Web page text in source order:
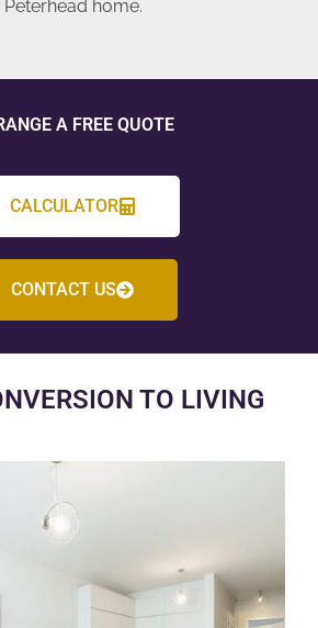
home.
A FREE QUOTE
CALCULATOR
CONTACT US
TO LIVING